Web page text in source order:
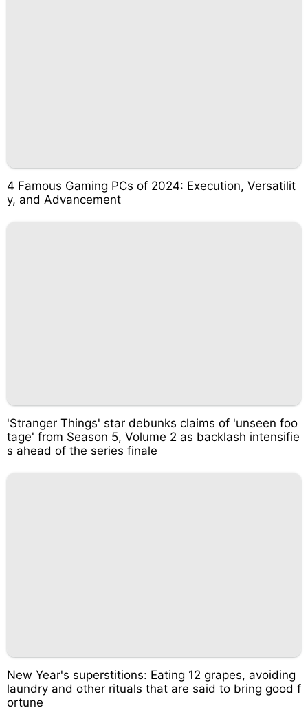
4 Famous Gaming PCs of 2024: Execution, Versatilit
y, and Advancement
'Stranger Things' star debunks claims of 'unseen foo
tage' from Season 5, Volume 2 as backlash intensifie
s ahead of the series finale
New Year's superstitions: Eating 12 grapes, avoiding
laundry and other rituals that are said to bring good f
ortune